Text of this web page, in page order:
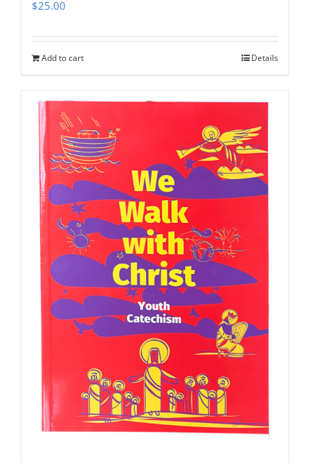
$25.00
Add to cart Details